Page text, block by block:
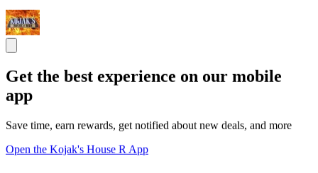
Get the best experience on our mobile
app
Save time, earn rewards, get notified about new deals, and more
Open the Kojak's House R App